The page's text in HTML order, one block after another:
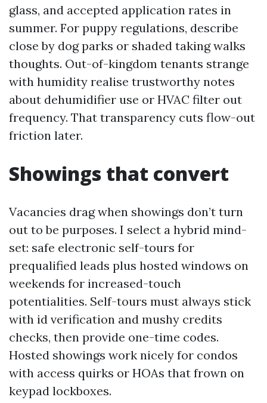
glass, and accepted application rates in
summer. For puppy regulations, describe
close by dog parks or shaded taking walks
thoughts. Out-of-kingdom tenants strange
with humidity realise trustworthy notes
about dehumidifier use or HVAC filter out
frequency. That transparency cuts flow-out
friction later.
Showings that convert
Vacancies drag when showings don’t turn
out to be purposes. I select a hybrid mind-
set: safe electronic self-tours for
prequalified leads plus hosted windows on
weekends for increased-touch
potentialities. Self-tours must always stick
with id verification and mushy credits
checks, then provide one-time codes.
Hosted showings work nicely for condos
with access quirks or HOAs that frown on
keypad lockboxes.